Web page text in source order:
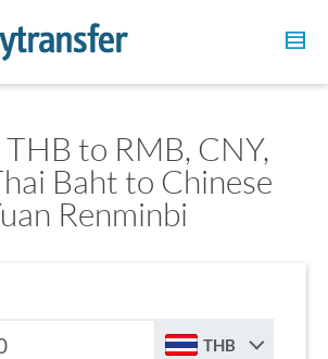
to RMB, CNY,
Baht to Chinese
Renminbi
THB